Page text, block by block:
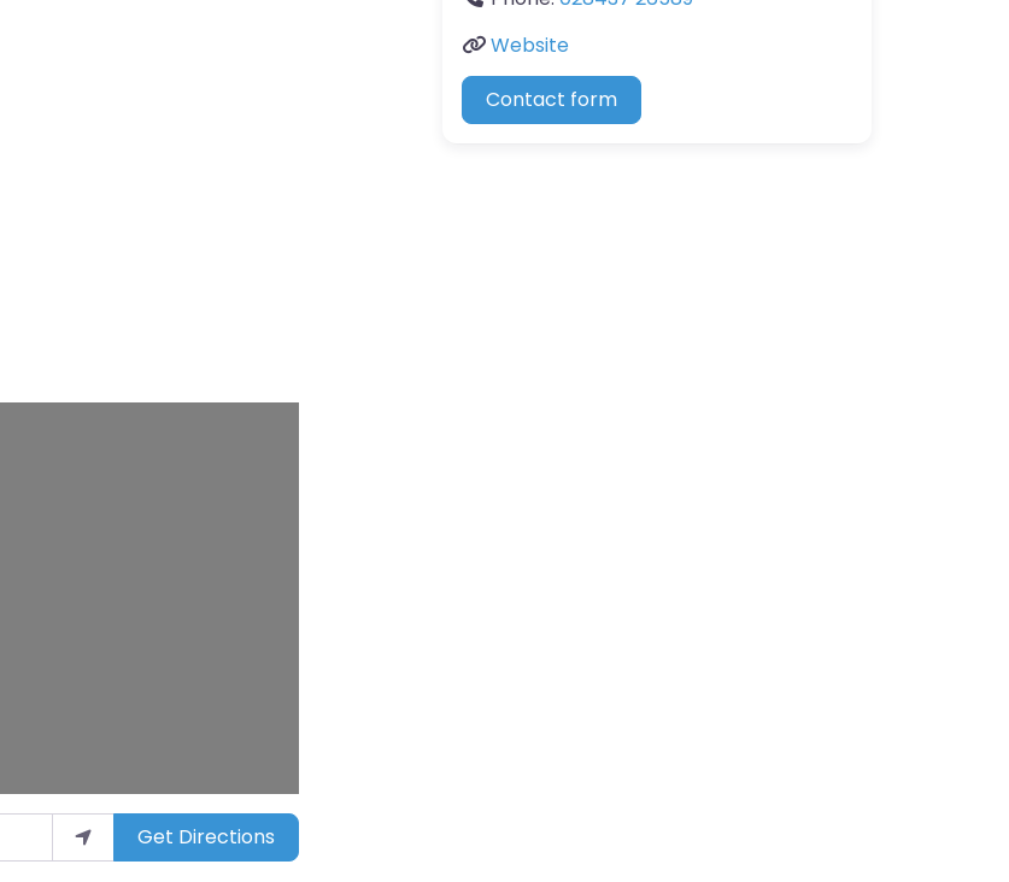
Get Directions
Website
Contact form